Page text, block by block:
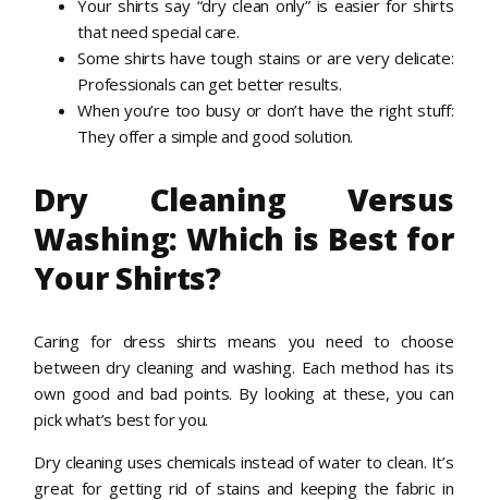
Your shirts say “dry clean only” is easier for shirts
that need special care.
Some shirts have tough stains or are very delicate:
Professionals can get better results.
When you’re too busy or don’t have the right stuff:
They offer a simple and good solution.
Dry Cleaning Versus
Washing: Which is Best for
Your Shirts?
Caring for dress shirts means you need to choose
between dry cleaning and washing. Each method has its
own good and bad points. By looking at these, you can
pick what’s best for you.
Dry cleaning uses chemicals instead of water to clean. It’s
great for getting rid of stains and keeping the fabric in